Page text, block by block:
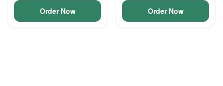
Order Now Order Now